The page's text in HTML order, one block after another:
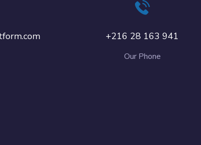
+216 28 163 941
Our Phone